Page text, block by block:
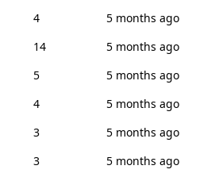
4
5 months ago
14
5 months ago
5
5 months ago
4
5 months ago
3
5 months ago
3
5 months ago